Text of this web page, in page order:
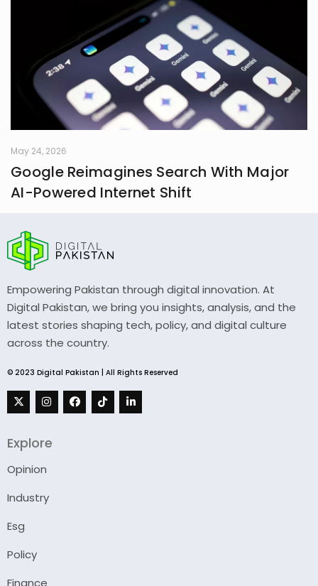
May 24, 2026
Google Reimagines Search With Major
AI-Powered Internet Shift
Empowering Pakistan through digital innovation. At
Digital Pakistan, we bring you insights, analysis, and the
latest stories shaping tech, policy, and digital culture
across the country.
© 2023 Digital Pakistan | All Rights Reserved
Explore
Opinion
Industry
Esg
Policy
Finance